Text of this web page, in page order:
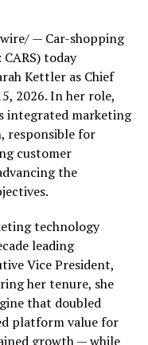
— Car-shopping
today
Kettler as Chief
2026. In her role,
integrated marketing
responsible for
customer
the
technology
leading
Vice President,
her tenure, she
that doubled
platform value for
growth — while